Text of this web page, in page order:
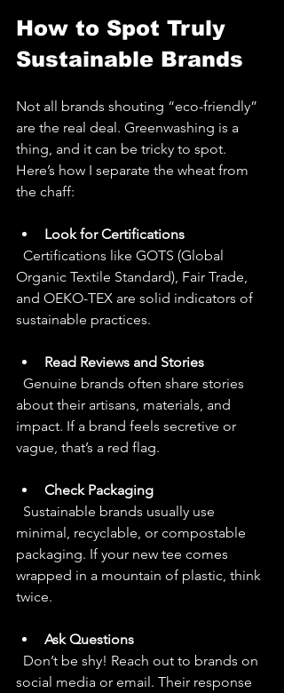
How to Spot Truly
Sustainable Brands
Not all brands shouting “eco-friendly”
are the real deal. Greenwashing is a
thing, and it can be tricky to spot.
Here’s how I separate the wheat from
the chaff:
Look for Certifications
Organic Textile Standard), Fair Trade,
and OEKO-TEX are solid indicators of
sustainable practices.
Read Reviews and Stories
about their artisans, materials, and
impact. If a brand feels secretive or
vague, that’s a red flag.
Check Packaging
minimal, recyclable, or compostable
packaging. If your new tee comes
wrapped in a mountain of plastic, think
twice.
Ask Questions
social media or email. Their response